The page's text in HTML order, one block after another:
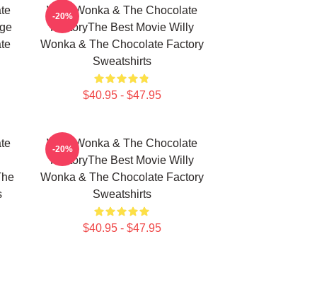
Willy Wonka & The Chocolate
FactoryThe Best Movie Willy
Wonka & The Chocolate Factory
Sweatshirts
$40.95 - $47.95
-20%
Willy Wonka & The Chocolate
FactoryThe Best Movie Willy
Wonka & The Chocolate Factory
Sweatshirts
$40.95 - $47.95
-20%